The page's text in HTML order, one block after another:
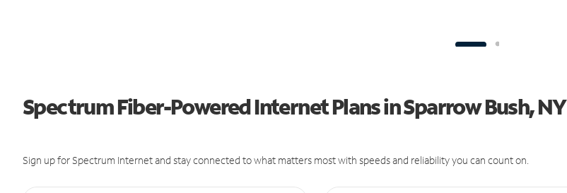
Spectrum Fiber-Powered Internet Plans in Sparrow Bush, NY
Sign up for Spectrum Internet and stay connected to what matters most with speeds and reliability you can count on.